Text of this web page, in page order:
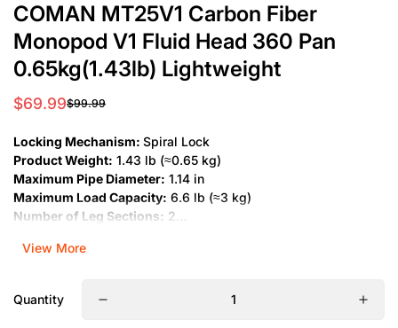
COMAN MT25V1 Carbon Fiber
Monopod V1 Fluid Head 360 Pan
0.65kg(1.43lb) Lightweight
Sale
$69.99
Regular $99.99
Locking Mechanism: Spiral Lock
Product Weight: 1.43 lb (≈0.65 kg)
Maximum Pipe Diameter: 1.14 in
Maximum Load Capacity: 6.6 lb (≈3 kg)
Number of Leg Sections: 2
Minimum Working Height:
First Gear: 36°
View More
Quantity